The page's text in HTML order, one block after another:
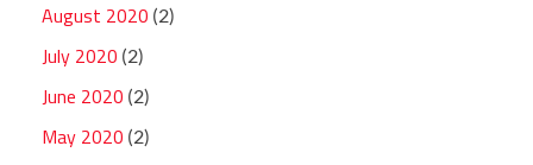
August 2020 (2)
July 2020 (2)
June 2020 (2)
May 2020 (2)